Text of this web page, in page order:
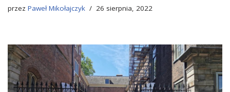
przez Paweł Mikołajczyk 26 sierpnia, 2022